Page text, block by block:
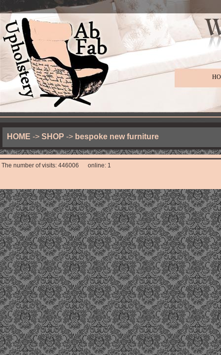
HOME -> SHOP -> bespoke new furniture
The number of visits: 446006 online: 1